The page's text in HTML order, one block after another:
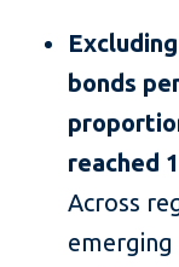
bonds
reached
Across
emerging